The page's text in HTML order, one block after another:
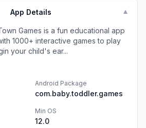
App Details ▼
Games is a fun educational app
1000+ interactive games to play
your child's ear...
Android Package
com.baby.toddler.games
Min OS
12.0